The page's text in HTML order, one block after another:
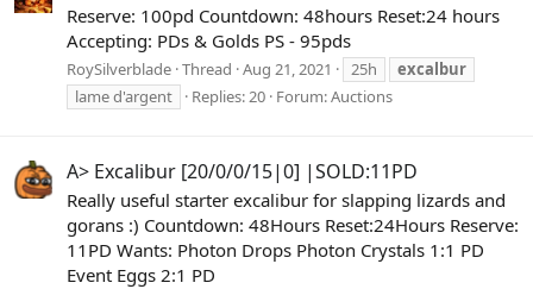
Reserve: 100pd Countdown: 48hours Reset:24 hours
Accepting: PDs & Golds PS - 95pds
RoySilverblade Thread Aug 21, 2021 25h
excalbur
lame d'argent
Replies: 20 Forum:Auctions
A> Excalibur [20/0/0/15|0] |SOLD:11PD
Really useful starter excalibur for slapping lizards and
gorans :) Countdown: 48Hours Reset:24Hours Reserve:
11PD Wants: Photon Drops Photon Crystals 1:1 PD
Event Eggs 2:1 PD